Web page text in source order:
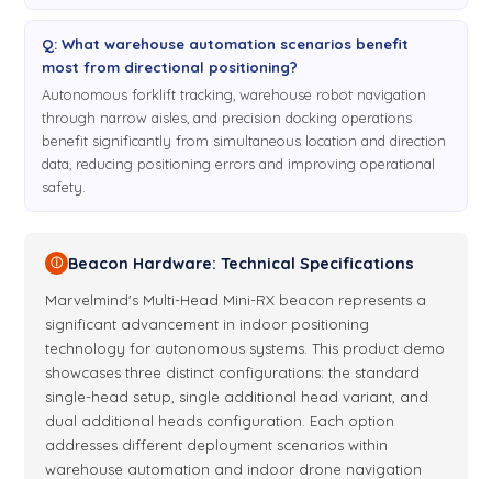
Q: What warehouse automation scenarios benefit
most from directional positioning?
Autonomous forklift tracking, warehouse robot navigation
through narrow aisles, and precision docking operations
benefit significantly from simultaneous location and direction
data, reducing positioning errors and improving operational
safety.
ⓘ Beacon Hardware: Technical Specifications
Marvelmind's Multi-Head Mini-RX beacon represents a
significant advancement in indoor positioning
technology for autonomous systems. This product demo
showcases three distinct configurations: the standard
single-head setup, single additional head variant, and
dual additional heads configuration. Each option
addresses different deployment scenarios within
warehouse automation and indoor drone navigation